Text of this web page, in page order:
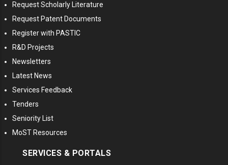
Request Scholarly Literature
Request Patent Documents
Register with PASTIC
R&D Projects
Newsletters
Latest News
Services Feedback
Tenders
Seniority List
MoST Resources
SERVICES & PORTALS